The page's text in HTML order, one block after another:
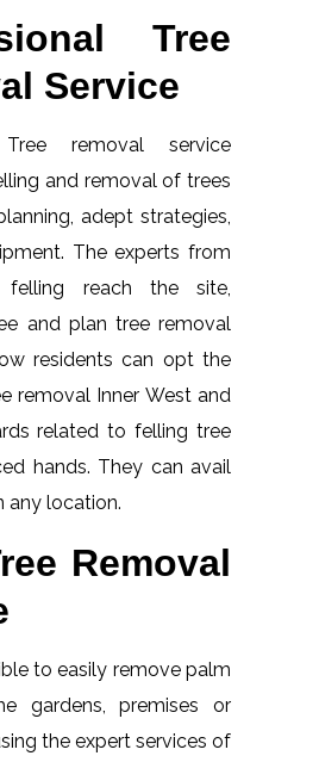
Tree
Service
Tree removal service
and removal of trees
adept strategies,
The experts from
felling reach the site,
and plan tree removal
residents can opt the
removal Inner West and
related to felling tree
hands. They can avail
any location.
Removal
to easily remove palm
gardens, premises or
the expert services of